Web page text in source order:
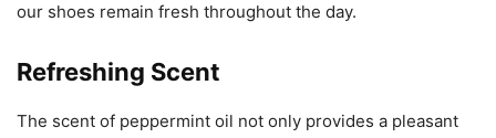
our shoes remain fresh throughout the day.
Refreshing Scent
The scent of peppermint oil not only provides a pleasant